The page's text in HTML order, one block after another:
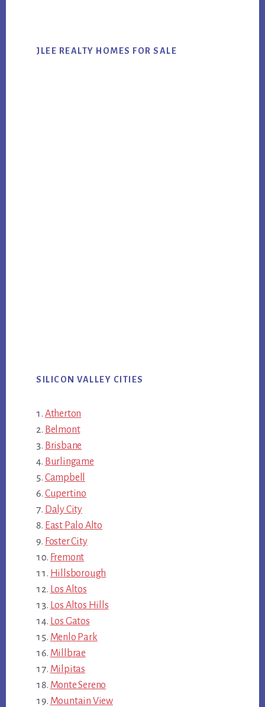
JLEE REALTY HOMES FOR SALE
SILICON VALLEY CITIES
Atherton
Belmont
Brisbane
Burlingame
Campbell
Cupertino
Daly City
East Palo Alto
Foster City
Fremont
Hillsborough
Los Altos
Los Altos Hills
Los Gatos
Menlo Park
Millbrae
Milpitas
Monte Sereno
Mountain View